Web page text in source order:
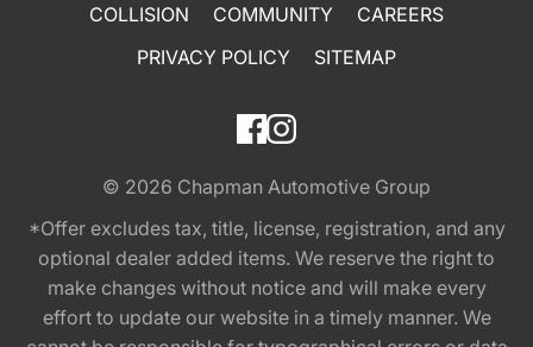
COLLISION
COMMUNITY
CAREERS
PRIVACY POLICY
SITEMAP
© 2026 Chapman Automotive Group
*Offer excludes tax, title, license, registration, and any
optional dealer added items. We reserve the right to
make changes without notice and will make every
effort to update our website in a timely manner. We